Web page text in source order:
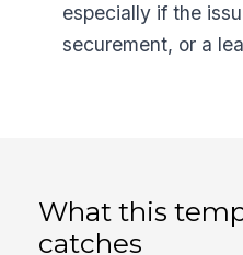
especially if the
securement, or a
What this
catches